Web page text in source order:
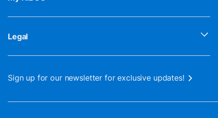
Legal
Sign up for our newsletter for exclusive updates!